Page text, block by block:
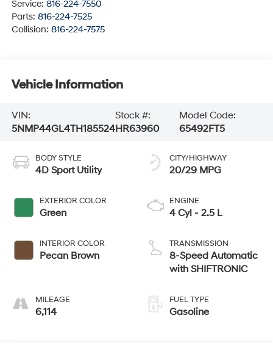
Service: 816-224-7550
Parts: 816-224-7525
Collision: 816-224-7575
Vehicle Information
VIN:
5NMP44GL4TH185524
Stock #:
HR63960
Model Code:
65492FT5
BODY STYLE
4D Sport Utility
EXTERIOR COLOR
Green
INTERIOR COLOR
Pecan Brown
MILEAGE
6,114
CITY/HIGHWAY
20/29 MPG
ENGINE
4 Cyl - 2.5 L
TRANSMISSION
8-Speed Automatic
with SHIFTRONIC
FUEL TYPE
Gasoline